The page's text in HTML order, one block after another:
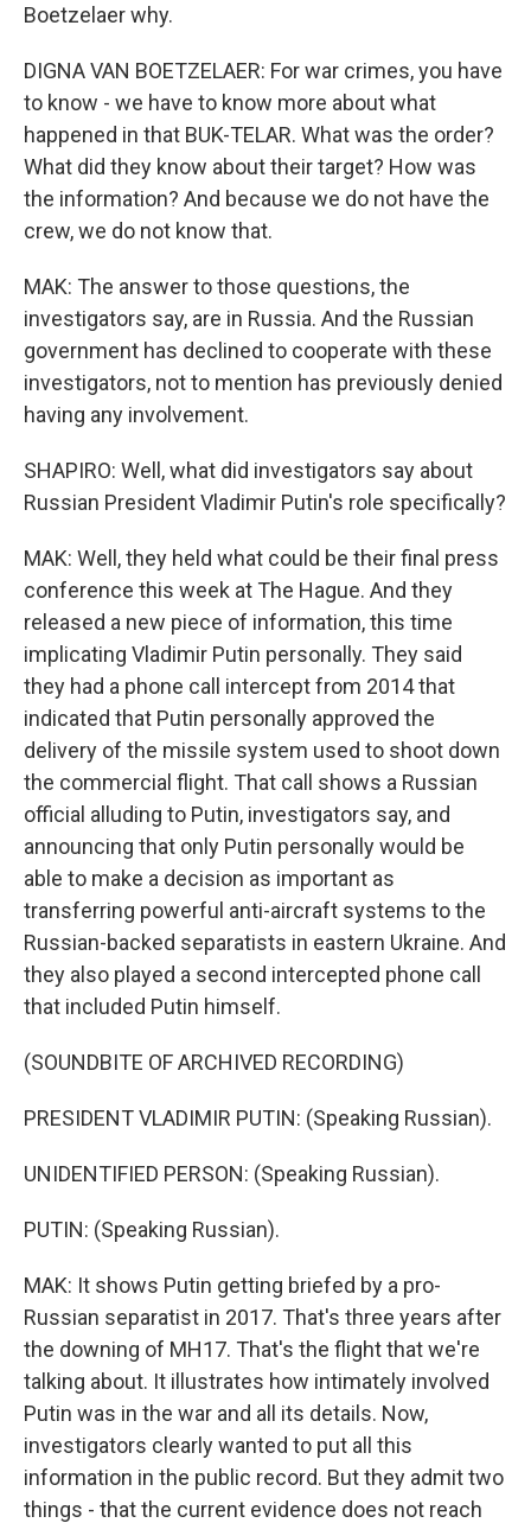
Boetzelaer why.
DIGNA VAN BOETZELAER: For war crimes, you have
to know - we have to know more about what
happened in that BUK-TELAR. What was the order?
What did they know about their target? How was
the information? And because we do not have the
crew, we do not know that.
MAK: The answer to those questions, the
investigators say, are in Russia. And the Russian
government has declined to cooperate with these
investigators, not to mention has previously denied
having any involvement.
SHAPIRO: Well, what did investigators say about
Russian President Vladimir Putin's role specifically?
MAK: Well, they held what could be their final press
conference this week at The Hague. And they
released a new piece of information, this time
implicating Vladimir Putin personally. They said
they had a phone call intercept from 2014 that
indicated that Putin personally approved the
delivery of the missile system used to shoot down
the commercial flight. That call shows a Russian
official alluding to Putin, investigators say, and
announcing that only Putin personally would be
able to make a decision as important as
transferring powerful anti-aircraft systems to the
Russian-backed separatists in eastern Ukraine. And
they also played a second intercepted phone call
that included Putin himself.
(SOUNDBITE OF ARCHIVED RECORDING)
PRESIDENT VLADIMIR PUTIN: (Speaking Russian).
UNIDENTIFIED PERSON: (Speaking Russian).
PUTIN: (Speaking Russian).
MAK: It shows Putin getting briefed by a pro-
Russian separatist in 2017. That's three years after
the downing of MH17. That's the flight that we're
talking about. It illustrates how intimately involved
Putin was in the war and all its details. Now,
investigators clearly wanted to put all this
information in the public record. But they admit two
things - that the current evidence does not reach